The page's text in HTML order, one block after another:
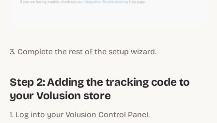
3. Complete the rest of the setup wizard.
Step 2: Adding the tracking code to
your Volusion store
1. Log into your Volusion Control Panel.